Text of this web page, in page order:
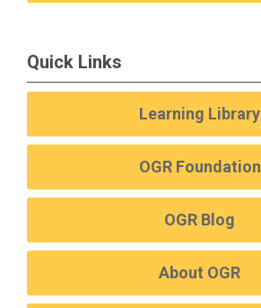
Quick Links
Learning Library
OGR Foundation
OGR Blog
About OGR